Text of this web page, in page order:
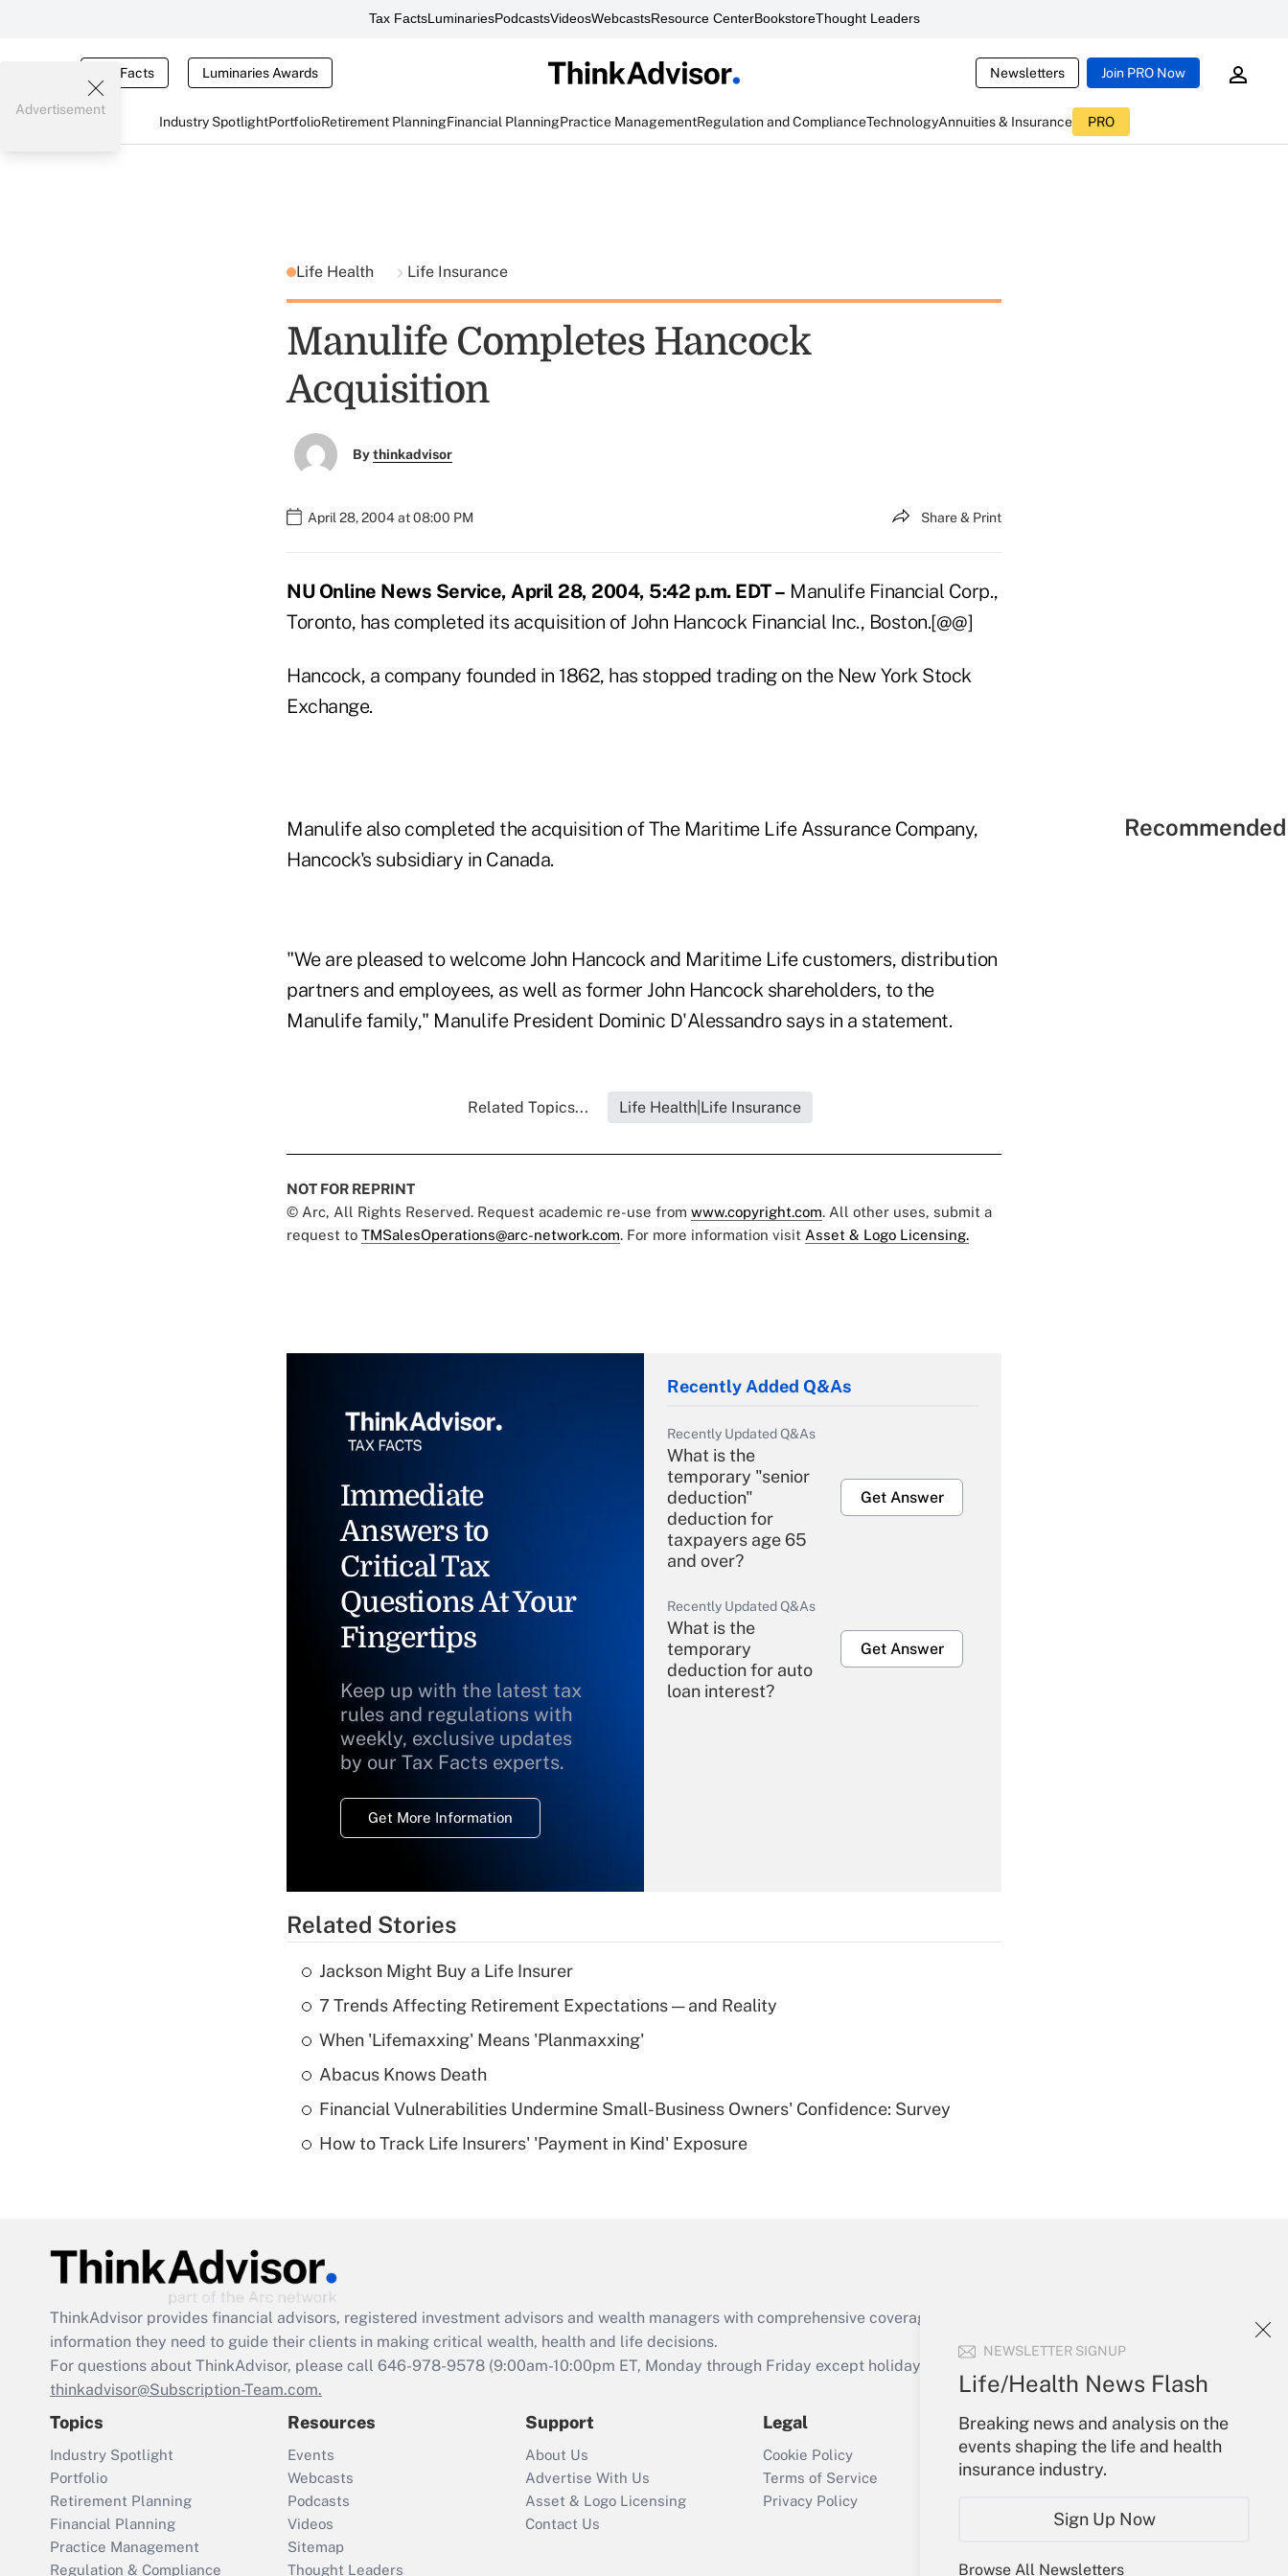
Tax FactsLuminariesPodcastsVideosWebcastsResource CenterBookstoreThought Leaders
Tax Facts Luminaries Awards Newsletters Join PRO Now
Industry SpotlightPortfolioRetirement PlanningFinancial PlanningPractice ManagementRegulation and ComplianceTechnologyAnnuities & Insurance PRO
NEWSLETTER SIGNUP
Life/Health News Flash
Breaking news and analysis on the
events shaping the life and health
insurance industry.
Sign Up Now
Browse All Newsletters
Advertisement
Life Health Life Insurance
Manulife Completes Hancock
Acquisition
Bythinkadvisor
April 28, 2004 at 08:00 PM Share & Print
NU Online News Service, April 28, 2004, 5:42 p.m. EDT – Manulife Financial Corp.,
Toronto, has completed its acquisition of John Hancock Financial Inc., Boston.[@@]
Hancock, a company founded in 1862, has stopped trading on the New York Stock
Exchange.
Manulife also completed the acquisition of The Maritime Life Assurance Company,
Hancock's subsidiary in Canada.
"We are pleased to welcome John Hancock and Maritime Life customers, distribution
partners and employees, as well as former John Hancock shareholders, to the
Manulife family," Manulife President Dominic D'Alessandro says in a statement.
Related Topics... Life Health|Life Insurance
NOT FOR REPRINT
© Arc, All Rights Reserved. Request academic re-use from www.copyright.com. All other uses, submit a
request to TMSalesOperations@arc-network.com. For more information visit Asset & Logo Licensing.
Immediate
Answers to
Critical Tax
Questions At Your
Fingertips
Keep up with the latest tax
rules and regulations with
weekly, exclusive updates
by our Tax Facts experts.
Get More Information
Recently Added Q&As
Recently Updated Q&As
What is the
temporary "senior
deduction"
deduction for
taxpayers age 65
and over?
Get Answer
Recently Updated Q&As
What is the
temporary
deduction for auto
loan interest?
Get Answer
Recently Updated Q&As
What is a high
Are remote workers
Act employee
retention tax credit
that was available
Recently Updated Q&As
Who must file a
return?
Get Answer
Related Stories
Jackson Might Buy a Life Insurer
7 Trends Affecting Retirement Expectations — and Reality
When 'Lifemaxxing' Means 'Planmaxxing'
Abacus Knows Death
Financial Vulnerabilities Undermine Small-Business Owners' Confidence: Survey
How to Track Life Insurers' 'Payment in Kind' Exposure
ThinkAdvisor provides financial advisors, registered investment advisors and wealth managers with comprehensive coverage of the products, services and
information they need to guide their clients in making critical wealth, health and life decisions.
For questions about ThinkAdvisor, please call 646-978-9578 (9:00am-10:00pm ET, Monday through Friday except holidays), or send an email to
thinkadvisor@Subscription-Team.com.
Topics
Industry Spotlight
Portfolio
Retirement Planning
Financial Planning
Practice Management
Regulation & Compliance
Resources
Events
Webcasts
Podcasts
Videos
Sitemap
Thought Leaders
Support
About Us
Advertise With Us
Asset & Logo Licensing
Contact Us
Legal
Cookie Policy
Terms of Service
Privacy Policy
Your Account
Sign In
Create Account
My Newsletters